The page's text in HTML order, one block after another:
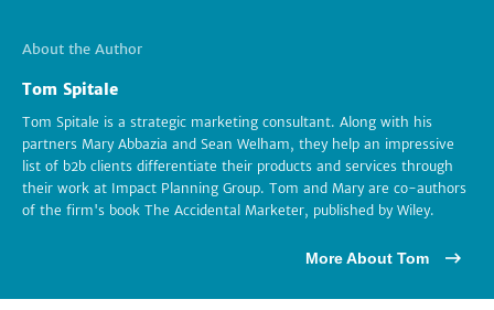
About the Author
Tom Spitale
Tom Spitale is a strategic marketing consultant. Along with his
partners Mary Abbazia and Sean Welham, they help an impressive
list of b2b clients differentiate their products and services through
their work at Impact Planning Group. Tom and Mary are co-authors
of the firm's book The Accidental Marketer, published by Wiley.
More About Tom